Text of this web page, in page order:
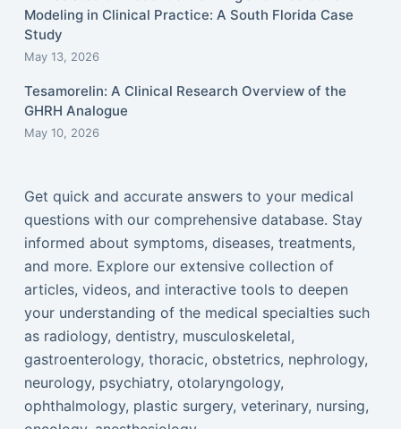
Modeling in Clinical Practice: A South Florida Case
Study
May 13, 2026
Tesamorelin: A Clinical Research Overview of the
GHRH Analogue
May 10, 2026
Get quick and accurate answers to your medical
questions with our comprehensive database. Stay
informed about symptoms, diseases, treatments,
and more. Explore our extensive collection of
articles, videos, and interactive tools to deepen
your understanding of the medical specialties such
as radiology, dentistry, musculoskeletal,
gastroenterology, thoracic, obstetrics, nephrology,
neurology, psychiatry, otolaryngology,
ophthalmology, plastic surgery, veterinary, nursing,